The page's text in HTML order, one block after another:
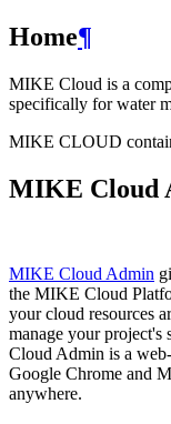
Home¶
MIKE Cloud is a
specifically for water
MIKE CLOUD
MIKE Cloud
MIKE Cloud Admin
the MIKE Cloud
your cloud resources
manage your project's
Cloud Admin is a
Google Chrome and
anywhere.